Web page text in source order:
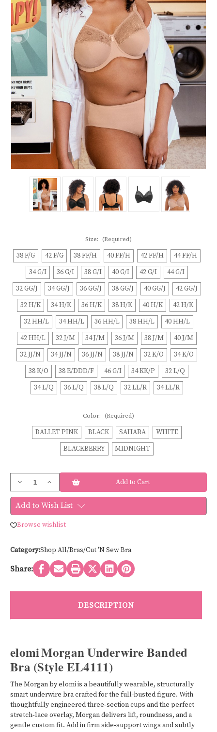
Size: (Required)
38 F/G 42 F/G 38 FF/H 40 FF/H 42 FF/H
44 FF/H
34 G/I
36 G/I 38 G/I 40 G/I 42 G/I
44 G/I
32 GG/J
34 GG/J 36 GG/J 38 GG/J 40 GG/J
42 GG/J
32 H/K
34 H/K 36 H/K 38 H/K 40 H/K
42 H/K
32 HH/L
34 HH/L 36 HH/L 38 HH/L
40 HH/L
42 HH/L
32 J/M 34 J/M 36 J/M 38 J/M
40 J/M
32 JJ/N
34 JJ/N 36 JJ/N 38 JJ/N 32 K/O
34 K/O
38 K/O
38 E/DDD/F 46 G/I 34 KK/P
32 L/Q
34 L/Q
36 L/Q 38 L/Q 32 LL/R 34 LL/R
Color: (Required)
BALLET PINK BLACK SAHARA
WHITE
BLACKBERRY
MIDNIGHT
Decrease
of
Elomi
MORGAN
UNDERWIRE
STRETCH
LACE
Increase
Quantity
of
Elomi
MORGAN
UNDERWIRE
STRETCH
LACE
Add to Wish List
Browse wishlist
Category:Shop All/Bras/Cut 'N Sew Bra
Share:
DESCRIPTION
elomi Morgan Underwire Banded
Bra (Style EL4111)
The Morgan by elomi is a beautifully wearable, structurally
smart underwire bra crafted for the full-busted figure. With
thoughtfully engineered three‑section cups and the perfect
stretch‑lace overlay, Morgan delivers lift, roundness, and a
gentle custom fit. Add in firm side‑support wings and subtly